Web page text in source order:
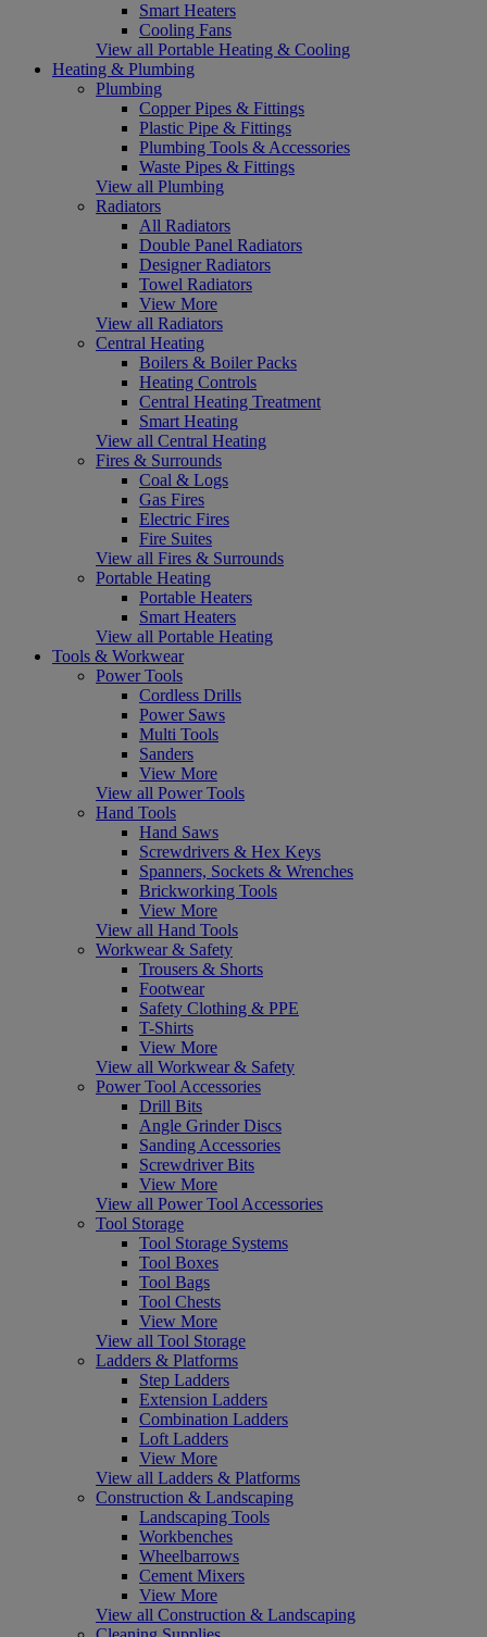
Smart Heaters
Cooling Fans
View all Portable Heating & Cooling
Heating & Plumbing
Plumbing
Copper Pipes & Fittings
Plastic Pipe & Fittings
Plumbing Tools & Accessories
Waste Pipes & Fittings
View all Plumbing
Radiators
All Radiators
Double Panel Radiators
Designer Radiators
Towel Radiators
View More
View all Radiators
Central Heating
Boilers & Boiler Packs
Heating Controls
Central Heating Treatment
Smart Heating
View all Central Heating
Fires & Surrounds
Coal & Logs
Gas Fires
Electric Fires
Fire Suites
View all Fires & Surrounds
Portable Heating
Portable Heaters
Smart Heaters
View all Portable Heating
Tools & Workwear
Power Tools
Cordless Drills
Power Saws
Multi Tools
Sanders
View More
View all Power Tools
Hand Tools
Hand Saws
Screwdrivers & Hex Keys
Spanners, Sockets & Wrenches
Brickworking Tools
View More
View all Hand Tools
Workwear & Safety
Trousers & Shorts
Footwear
Safety Clothing & PPE
T-Shirts
View More
View all Workwear & Safety
Power Tool Accessories
Drill Bits
Angle Grinder Discs
Sanding Accessories
Screwdriver Bits
View More
View all Power Tool Accessories
Tool Storage
Tool Storage Systems
Tool Boxes
Tool Bags
Tool Chests
View More
View all Tool Storage
Ladders & Platforms
Step Ladders
Extension Ladders
Combination Ladders
Loft Ladders
View More
View all Ladders & Platforms
Construction & Landscaping
Landscaping Tools
Workbenches
Wheelbarrows
Cement Mixers
View More
View all Construction & Landscaping